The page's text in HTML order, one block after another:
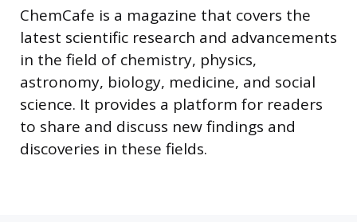
ChemCafe is a magazine that covers the
latest scientific research and advancements
in the field of chemistry, physics,
astronomy, biology, medicine, and social
science. It provides a platform for readers
to share and discuss new findings and
discoveries in these fields.